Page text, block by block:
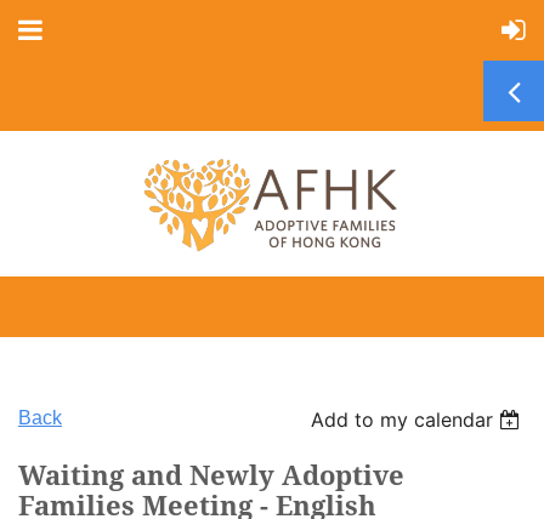
Back Add to my calendar
Waiting and Newly Adoptive
Families Meeting - English